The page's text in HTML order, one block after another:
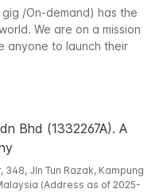
/On-demand) has the
We are on a mission
anyone to launch their
Bhd (1332267A). A
348, Jln Tun Razak, Kampung
(Address as of 2025-